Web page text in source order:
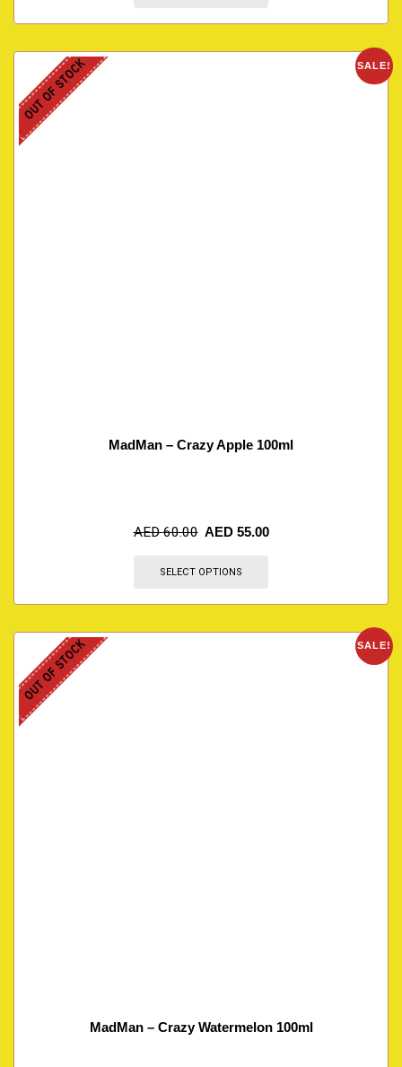
SALE!
OUT OF STOCK
MadMan – Crazy Apple 100ml
AED60.00 AED 55.00
SELECT OPTIONS
SALE!
OUT OF STOCK
MadMan – Crazy Watermelon 100ml